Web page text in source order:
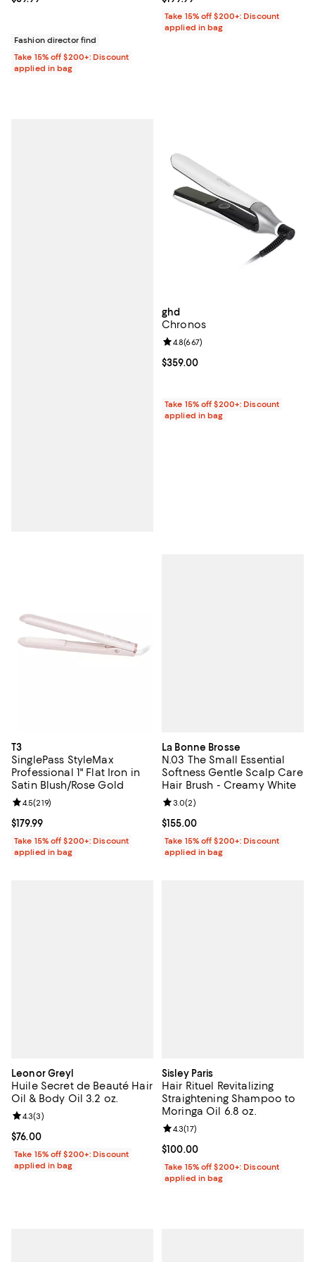
Fashion director find
Take 15% off $200+: Discount
applied in bag
Take 15% off $200+: Discount
applied in bag
ghd
Chronos
Current price $359.00; ;
$359.00
Review rating: 4.8 out of 5; 667
4.8(667)
Take 15% off $200+: Discount
applied in bag
T3
SinglePass StyleMax
Professional 1" Flat Iron in
Satin Blush/Rose Gold
Current price $179.99; ;
$179.99
Review rating: 4.5 out of 5; 219 reviews;
4.5(219)
Take 15% off $200+: Discount
applied in bag
La Bonne Brosse
N.03 The Small Essential
Softness Gentle Scalp Care
Hair Brush - Creamy White
Current price $155.00; ;
$155.00
Review rating: 3.0 out of 5; 2
3.0(2)
Take 15% off $200+: Discount
applied in bag
Leonor Greyl
Huile Secret de Beauté Hair
Oil & Body Oil 3.2 oz.
Current price $76.00; ;
$76.00
Review rating: 4.3 out of 5; 3 reviews;
4.3(3)
Take 15% off $200+: Discount
applied in bag
Sisley Paris
Hair Rituel Revitalizing
Straightening Shampoo to
Moringa Oil 6.8 oz.
Current price $100.00; ;
$100.00
Review rating: 4.3 out of 5; 17
4.3(17)
Take 15% off $200+: Discount
applied in bag